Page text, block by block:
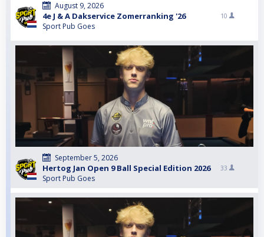
August 9, 2026
4e J & A Dakservice Zomerranking '26
Sport Pub Goes
10
September 5, 2026
Hertog Jan Open 9 Ball Special Edition 2026
Sport Pub Goes
33